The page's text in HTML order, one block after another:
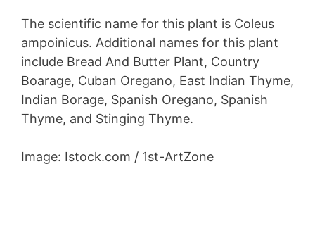
The scientific name for this plant is Coleus
ampoinicus. Additional names for this plant
include Bread And Butter Plant, Country
Boarage, Cuban Oregano, East Indian Thyme,
Indian Borage, Spanish Oregano, Spanish
Thyme, and Stinging Thyme.
Image: Istock.com / 1st-ArtZone